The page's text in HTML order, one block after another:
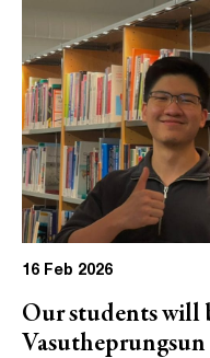
16 Feb 2026
Our students will